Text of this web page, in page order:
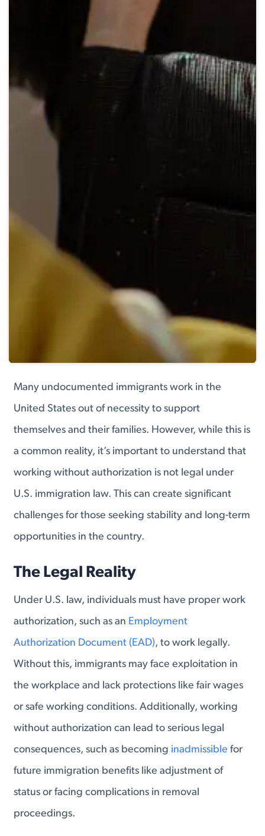
Many undocumented immigrants work in the
United States out of necessity to support
themselves and their families. However, while this is
a common reality, it’s important to understand that
working without authorization is not legal under
U.S. immigration law. This can create significant
challenges for those seeking stability and long-term
opportunities in the country.
The Legal Reality
Under U.S. law, individuals must have proper work
authorization, such as an Employment
Authorization Document (EAD), to work legally.
Without this, immigrants may face exploitation in
the workplace and lack protections like fair wages
or safe working conditions. Additionally, working
without authorization can lead to serious legal
consequences, such as becoming inadmissiblefor
future immigration benefits like adjustment of
status or facing complications in removal
proceedings.